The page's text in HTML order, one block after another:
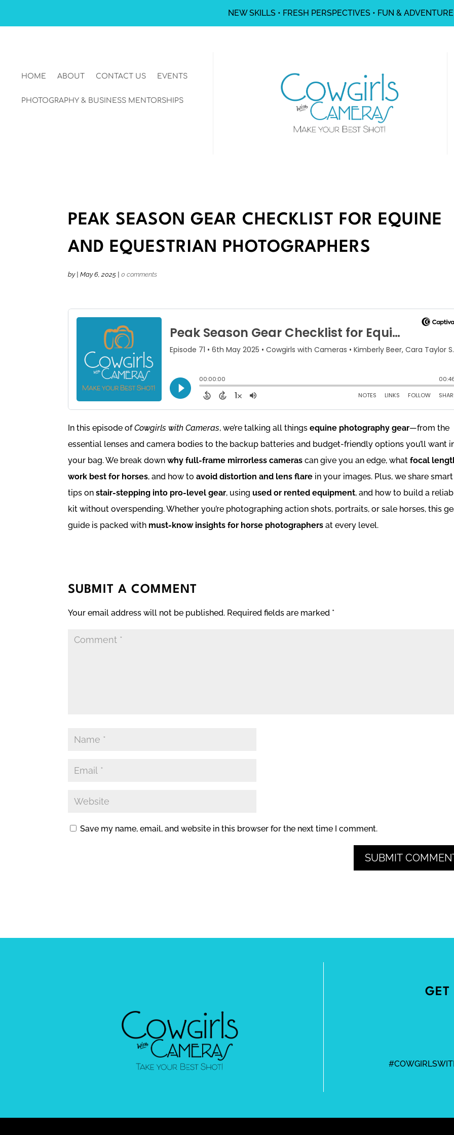
NEW SKILLS • FRESH PERSPECTIVES • FUN & ADVENTURE
HOME ABOUT CONTACT US EVENTS
PHOTOGRAPHY & BUSINESS MENTORSHIPS
PEAK SEASON GEAR CHECKLIST FOR EQUINE
AND EQUESTRIAN PHOTOGRAPHERS
by |May 6, 2025 |0 comments
In this episode ofCowgirls with Cameras, we’re talking all thingsequine photography gear—from the
essential lenses and camera bodies to the backup batteries and budget-friendly options you’ll want
your bag. We break downwhy full-frame mirrorless cameras can give you an edge, whatfocal
work best for horses, and how toavoid distortion and lens flare in your images. Plus, we share smart
tips onstair-stepping into pro-level gear, usingused or rented equipment, and how to build a
kit without overspending. Whether you’re photographing action shots, portraits, or sale horses, this
guide is packed with must-know insights for horse photographers at every level.
SUBMIT A COMMENT
Your email address will not be published. Required fields are marked *
Save my name, email, and website in this browser for the next time I comment.